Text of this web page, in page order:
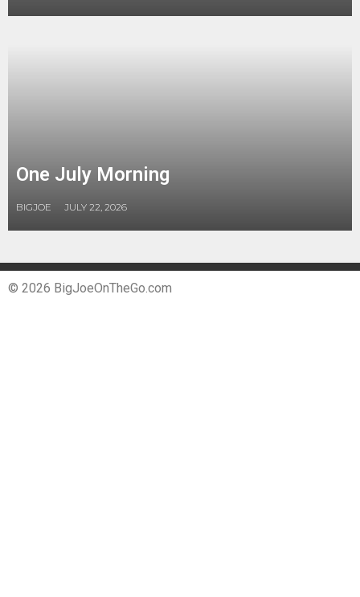
One July Morning
BIGJOE JULY 22, 2026
© 2026 BigJoeOnTheGo.com